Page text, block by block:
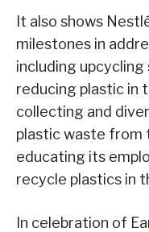
It also shows
milestones in
including
reducing plastic in
collecting and
plastic waste from
educating its
recycle plastics in
In celebration of